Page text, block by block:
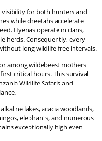
visibility for both hunters and
while cheetahs accelerate
Hyenas operate in clans,
herds. Consequently, every
long wildlife-free intervals.
among wildebeest mothers
critical hours. This survival
Wildlife Safaris and
lakes, acacia woodlands,
elephants, and numerous
exceptionally high even